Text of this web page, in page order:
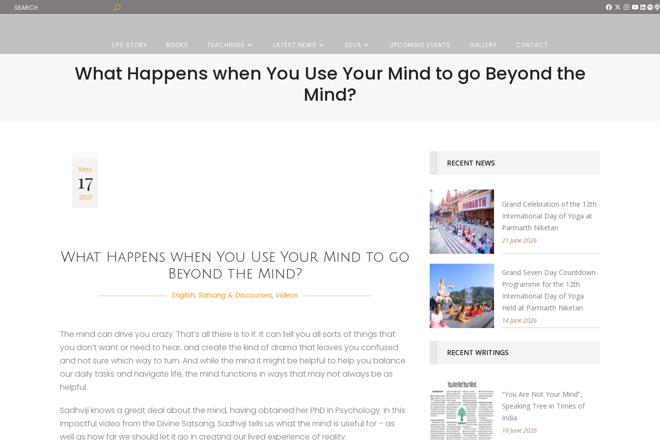
LIFE STORY BOOKS TEACHINGS LATEST NEWS SEVA UPCOMING EVENTS GALLERY CONTACT
What Happens when You Use Your Mind to go Beyond the
Mind?
May
17
2021
What Happens when You Use Your Mind to go
Beyond the Mind?
English,Satsang & Discourses, Videos
The mind can drive you crazy. That’s all there is to it. It can tell you all sorts of things that
you don’t want or need to hear, and create the kind of drama that leaves you confused
and not sure which way to turn. And while the mind it might be helpful to help you balance
our daily tasks and navigate life, the mind functions in ways that may not always be as
helpful.
Sadhviji knows a great deal about the mind, having obtained her PhD in Psychology. In this
impactful video from the Divine Satsang, Sadhviji tells us what the mind is useful for – as
well as how far we should let it go in creating our lived experience of reality.
RECENT NEWS
Grand Celebration of the 12th
International Day of Yoga at
Parmarth Niketan
21 June 2026
Grand Seven Day Countdown
Programme for the 12th
International Day of Yoga
Held at Parmarth Niketan
14 June 2026
RECENT WRITINGS
“You Are Not Your Mind”,
Speaking Tree in Times of
India
16 June 2026